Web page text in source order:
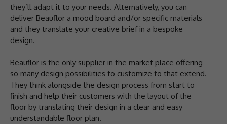
they’ll adapt it to your needs. Alternatively, you can
deliver Beauflor a mood board and/or specific materials
and they translate your creative brief in a bespoke
design.
Beauflor is the only supplier in the market place offering
so many design possibilities to customize to that extend.
They think alongside the design process from start to
finish and help their customers with the layout of the
floor by translating their design in a clear and easy
understandable floor plan.